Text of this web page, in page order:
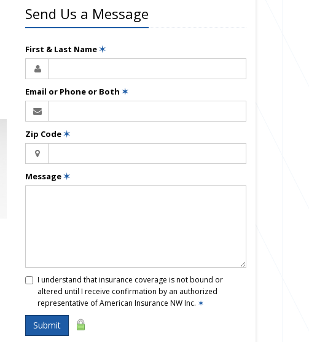
Send Us a Message
First & Last Name✶
Email or Phone or Both ✶
Zip Code✶
Message✶
I understand that insurance coverage is not bound or
altered until I receive confirmation by an authorized
representative of American Insurance NW Inc. ✶
Submit